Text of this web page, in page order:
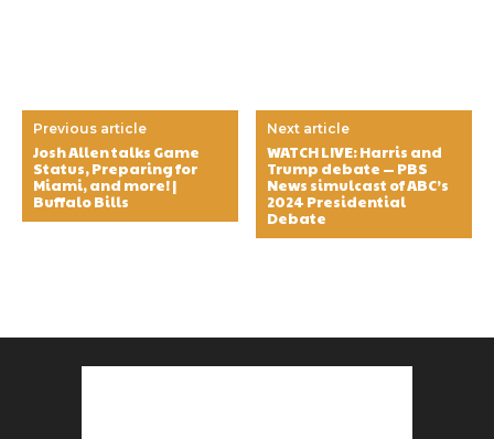
Previous article
Josh Allen talks Game
Status, Preparing for
Miami, and more! |
Buffalo Bills
Next article
WATCH LIVE: Harris and
Trump debate — PBS
News simulcast of ABC’s
2024 Presidential
Debate